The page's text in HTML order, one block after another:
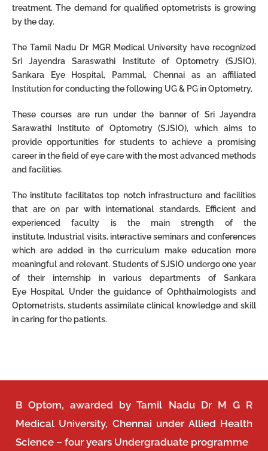
treatment.The demand for qualified optometrists is growing
by the day.
The Tamil Nadu Dr MGR Medical University have recognized
Sri Jayendra Saraswathi Institute of Optometry (SJSIO),
Sankara Eye Hospital, Pammal, Chennai as an affiliated
Institution for conducting the following UG & PG in Optometry.
These courses are run under the banner of Sri Jayendra
Sarawathi Institute of Optometry (SJSIO), which aims to
provide opportunities for studentsto achieve a promising
career in the field of eye care with the most advanced methods
andfacilities.
The institute facilitates top notch infrastructure and facilities
that are on par with international standards.
Efficient and
experienced faculty is the main strength of the
institute. Industrial visits, interactive seminars and conferences
which are added in the curriculum makeeducation more
meaningful and relevant. Students of SJSIO undergo one year
of their internship in various departments of Sankara
Eye Hospital. Under the guidance of Ophthalmologists and
Optometrists, students assimilate clinical knowledge and skill
in caring for the patients.
B Optom, awarded by Tamil Nadu Dr M G R
Medical University, Chennai under Allied Health
Science – four years Undergraduate programme